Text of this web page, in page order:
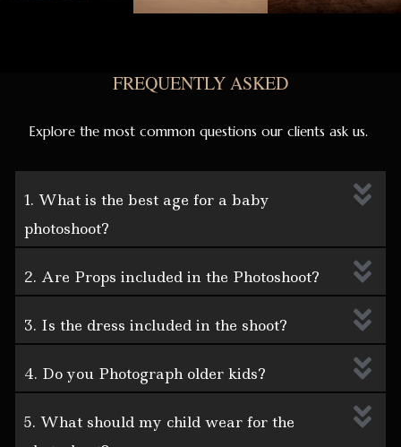
FREQUENTLY ASKED
Explore the most common questions our clients ask us.
1. What is the best age for a baby
photoshoot?
2. Are Props included in the Photoshoot?
3. Is the dress included in the shoot?
4. Do you Photograph older kids?
5. What should my child wear for the